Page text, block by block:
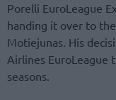
Porelli EuroLeague
handing it over to
Motiejunas. His
Airlines EuroLeague
seasons.